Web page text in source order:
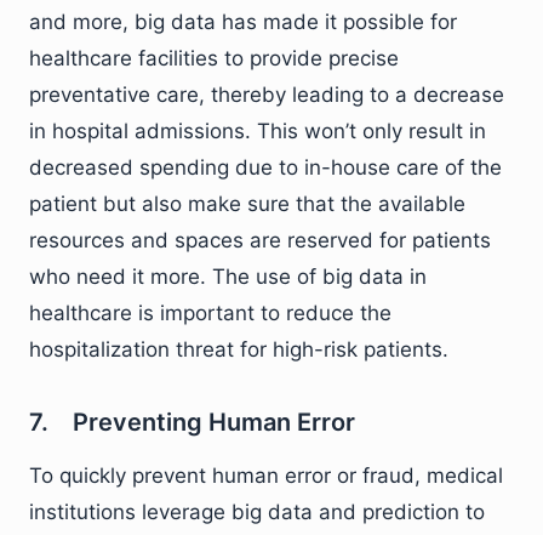
and more, big data has made it possible for
healthcare facilities to provide precise
preventative care, thereby leading to a decrease
in hospital admissions. This won’t only result in
decreased spending due to in-house care of the
patient but also make sure that the available
resources and spaces are reserved for patients
who need it more. The use of big data in
healthcare is important to reduce the
hospitalization threat for high-risk patients.
7. Preventing Human Error
To quickly prevent human error or fraud, medical
institutions leverage big data and prediction to